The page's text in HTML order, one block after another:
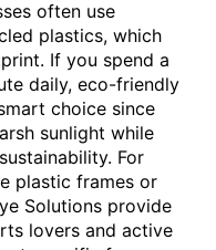
often use
plastics, which
If you spend a
daily, eco-friendly
choice since
sunlight while
For
plastic frames or
Solutions provide
lovers and active